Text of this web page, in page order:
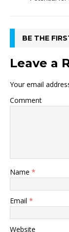
BE THE
Leave a
Your email
Comment
Name *
Email *
Website